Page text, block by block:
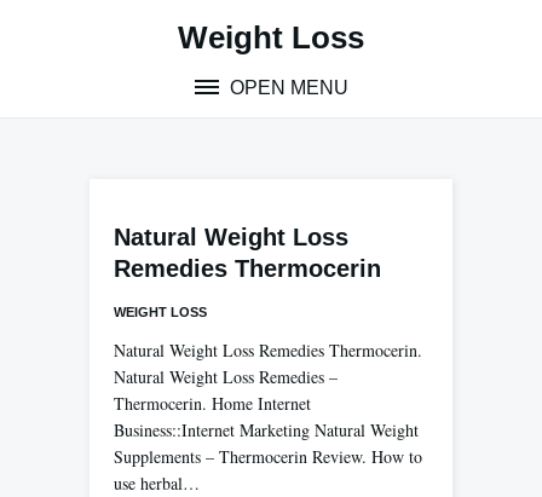
Weight Loss
OPEN MENU
Natural Weight Loss
Remedies Thermocerin
WEIGHT LOSS
Natural Weight Loss Remedies Thermocerin.
Natural Weight Loss Remedies –
Thermocerin. Home Internet
Business::Internet Marketing Natural Weight
Supplements – Thermocerin Review. How to
use herbal…